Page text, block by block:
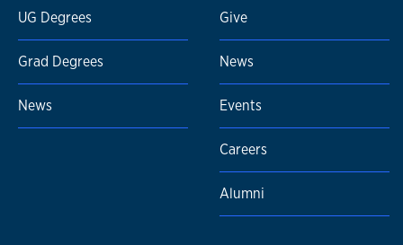
UG Degrees
Grad Degrees
News
Give
News
Events
Careers
Alumni